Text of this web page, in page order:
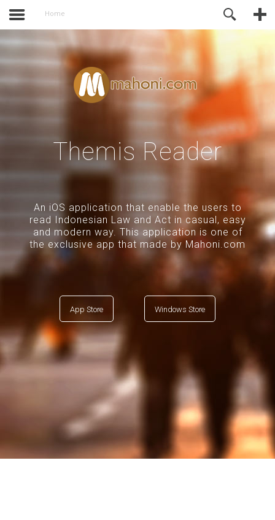
Home
Themis Reader
An iOS application that enable the users to
read Indonesian Law and Act in casual, easy
and modern way. This application is one of
the exclusive app that made by Mahoni.com
App Store Windows Store